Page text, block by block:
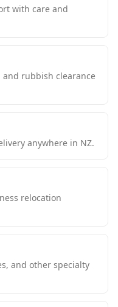
with care and
and rubbish clearance
anywhere in NZ.
relocation
and other specialty